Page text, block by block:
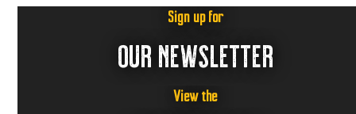
Sign up for
OUR NEWSLETTER
View the